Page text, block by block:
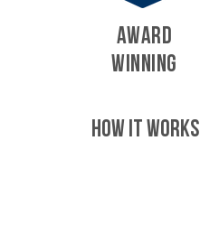
AWARD
WINNING
HOW IT WORKS